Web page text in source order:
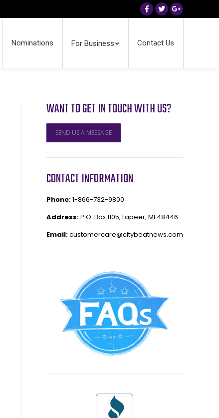
Facebook
TwitterGoogle+
Nominations For Business Contact Us
WANT TO GET IN TOUCH WITH US?
SEND US A MESSAGE
CONTACT INFORMATION
Phone:1-866-732-9800
Address:P.O. Box 1105, Lapeer, MI 48446
Email:customercare@citybeatnews.com